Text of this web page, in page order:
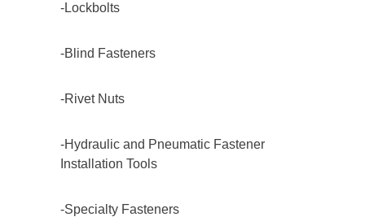
-Lockbolts
-Blind Fasteners
-Rivet Nuts
-Hydraulic and Pneumatic Fastener
Installation Tools
-Specialty Fasteners